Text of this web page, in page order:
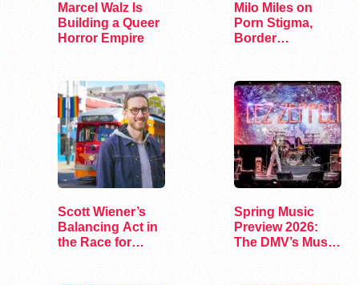
Marcel Walz Is
Building a Queer
Horror Empire
Milo Miles on
Porn Stigma,
Border
Scott Wiener’s
Balancing Act in
the Race for
Spring Music
Preview 2026:
The DMV’s Must-